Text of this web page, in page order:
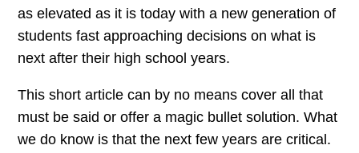
as elevated as it is today with a new generation of
students fast approaching decisions on what is
next after their high school years.
This short article can by no means cover all that
must be said or offer a magic bullet solution. What
we do know is that the next few years are critical.